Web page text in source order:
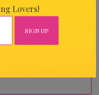
Lovers!